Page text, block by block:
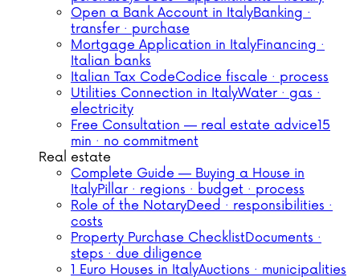
Open a Bank Account in ItalyBanking ·
transfer · purchase
Mortgage Application in ItalyFinancing ·
Italian banks
Italian Tax CodeCodice fiscale · process
Utilities Connection in ItalyWater · gas ·
electricity
Free Consultation — real estate advice15
min · no commitment
Real estate
Complete Guide — Buying a House in
ItalyPillar · regions · budget · process
Role of the NotaryDeed · responsibilities ·
costs
Property Purchase ChecklistDocuments ·
steps · due diligence
1 Euro Houses in ItalyAuctions · municipalities